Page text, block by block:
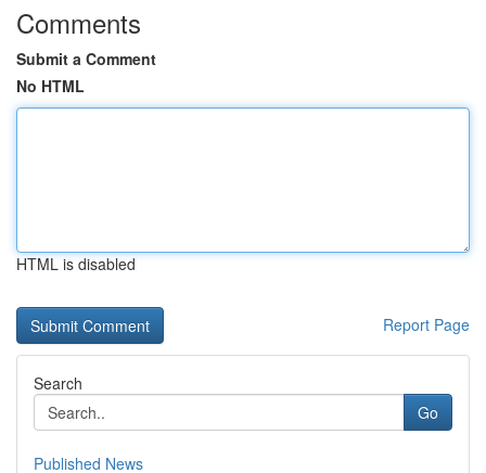
Comments
Submit a Comment
No HTML
HTML is disabled
Report Page
Search
Go
Published News